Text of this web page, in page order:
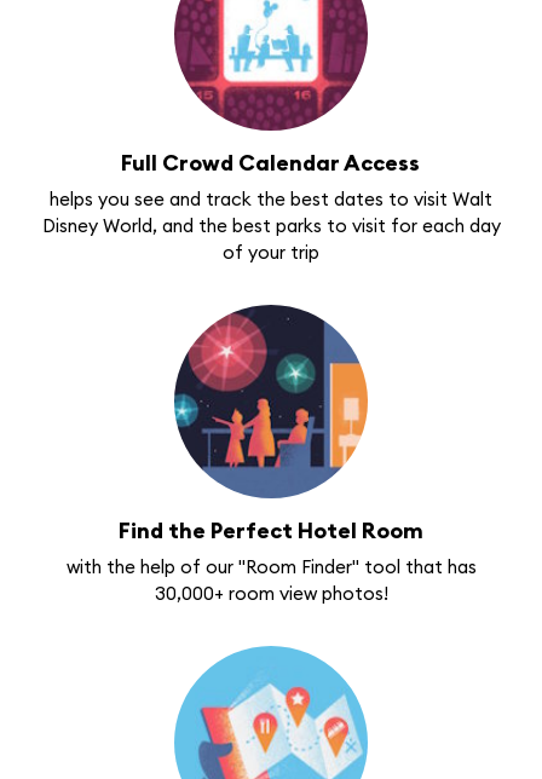
Full Crowd Calendar Access
helps you see and track the best dates to visit Walt
Disney World, and the best parks to visit for each day
of your trip
Find the Perfect Hotel Room
with the help of our "Room Finder" tool that has
30,000+ room view photos!